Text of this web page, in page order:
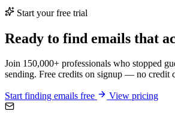
Start your free trial
Ready to find emails that
Join 150,000+ professionals who stopped
sending. Free credits on signup — no credit
Start finding emails free View pricing